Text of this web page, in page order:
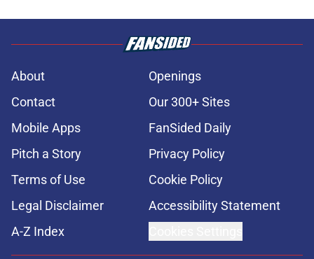
About
Openings
Contact
Our 300+ Sites
Mobile Apps
FanSided Daily
Pitch a Story
Privacy Policy
Terms of Use
Cookie Policy
Legal Disclaimer
Accessibility Statement
A-Z Index